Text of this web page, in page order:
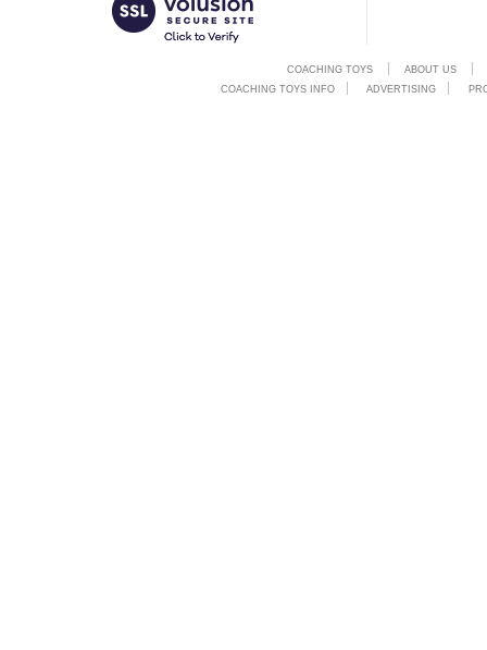
COACHING TOYS
ABOUT US
COACHING TOYS INFO
ADVERTISING